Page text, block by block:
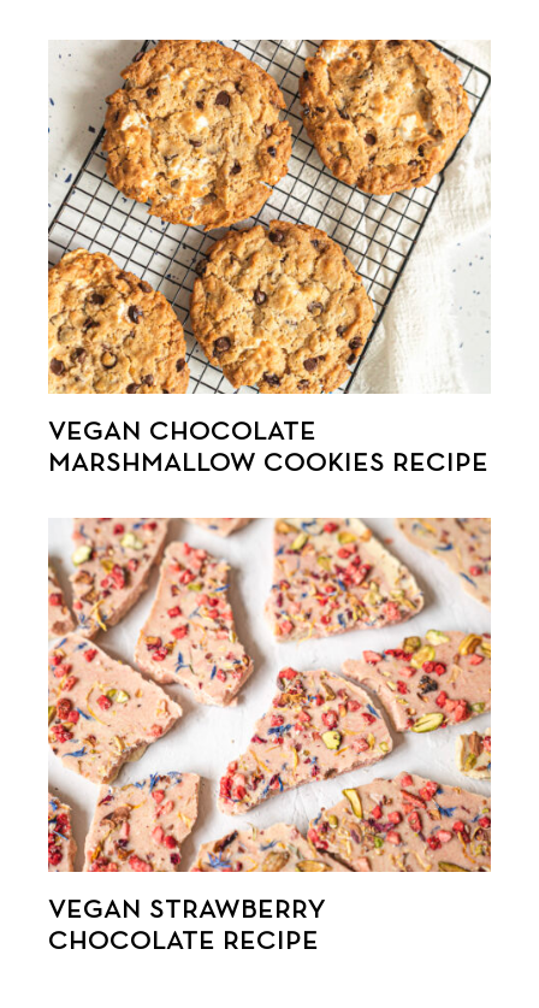
VEGAN CHOCOLATE
MARSHMALLOW COOKIES RECIPE
VEGAN STRAWBERRY
CHOCOLATE RECIPE